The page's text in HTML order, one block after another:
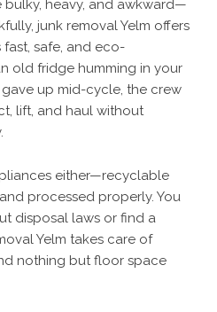
bulky, heavy, and awkward—
junk removal Yelm offers
fast, safe, and eco-
old fridge humming in your
up mid-cycle, the crew
lift, and haul without
either—recyclable
processed properly. You
disposal laws or find a
Yelm takes care of
nothing but floor space